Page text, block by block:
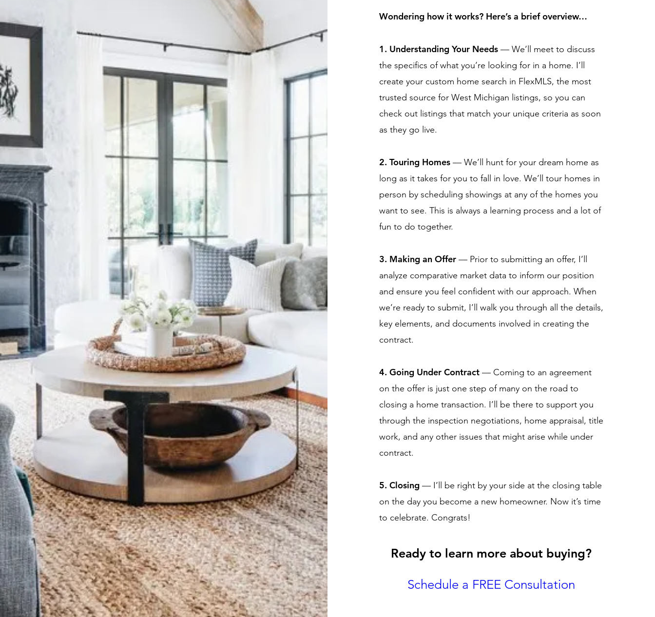
Wondering how it works? Here’s a brief overview…
1. Understanding Your Needs — We’ll meet to discuss
the specifics of what you’re looking for in a home. I’ll
create your custom home search in FlexMLS, the most
trusted source for West Michigan listings, so you can
check out listings that match your unique criteria as soon
as they go live.
2. Touring Homes — We’ll hunt for your dream home as
long as it takes for you to fall in love. We’ll tour homes in
person by scheduling showings at any of the homes you
want to see. This is always a learning process and a lot of
fun to do together.
3. Making an Offer — Prior to submitting an offer, I’ll
analyze comparative market data to inform our position
and ensure you feel confident with our approach. When
we’re ready to submit, I’ll walk you through all the details,
key elements, and documents involved in creating the
contract.
4. Going Under Contract — Coming to an agreement
on the offer is just one step of many on the road to
closing a home transaction. I’ll be there to support you
through the inspection negotiations, home appraisal, title
work, and any other issues that might arise while under
contract.
5. Closing — I’ll be right by your side at the closing table
on the day you become a new homeowner. Now it’s time
to celebrate. Congrats!
Ready to learn more about buying?
Schedule a FREE Consultation